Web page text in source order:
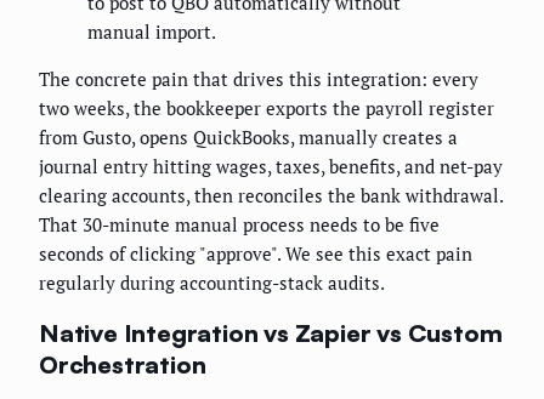
manual import.
The concrete pain that drives this integration: every
two weeks, the bookkeeper exports the payroll register
from Gusto, opens QuickBooks, manually creates a
journal entry hitting wages, taxes, benefits, and net-pay
clearing accounts, then reconciles the bank withdrawal.
That 30-minute manual process needs to be five
seconds of clicking "approve". We see this exact pain
regularly during accounting-stack audits.
Native Integration vs Zapier vs Custom
Orchestration